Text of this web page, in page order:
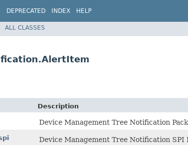
DEPRECATED INDEX HELP
ALL CLASSES
Description
Device Management Tree Notification
Device Management Tree Notification SPI